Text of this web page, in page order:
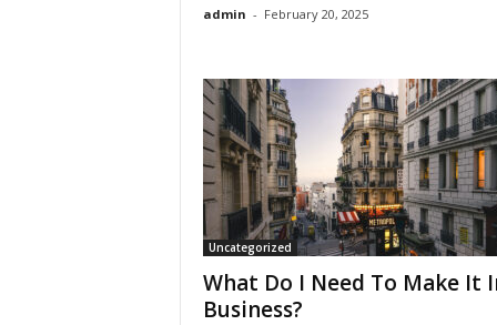
admin - February 20, 2025
Uncategorized
What Do I Need To Make It
Business?